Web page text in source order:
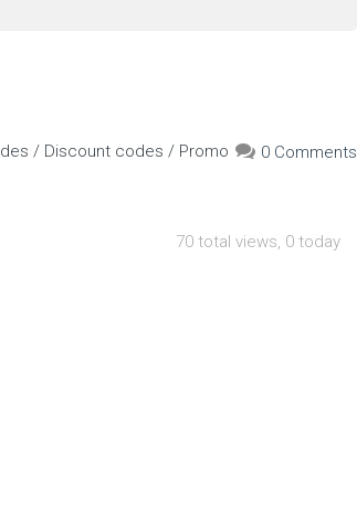
0 Comments
/ Discount codes / Promo
70 total views, 0 today